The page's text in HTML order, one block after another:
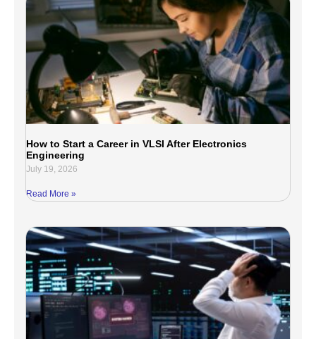
How to Start a Career in VLSI After Electronics
Engineering
July 19, 2026
Read More »